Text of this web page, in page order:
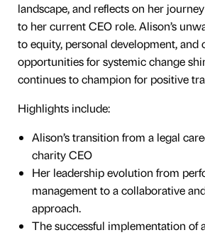
landscape, and reflects on her
to her current CEO role. Alison’s
to equity, personal development, and
opportunities for systemic change
continues to champion for positive
Highlights include:
Alison’s transition from a legal
charity CEO
Her leadership evolution from
management to a collaborative
approach.
The successful implementation of